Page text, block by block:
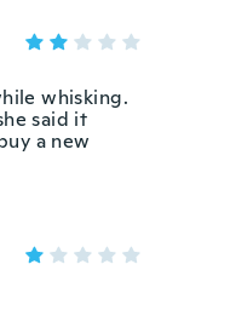
whisking.
said it
a new